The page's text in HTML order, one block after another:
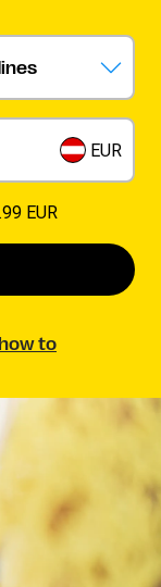
EUR
EUR
to